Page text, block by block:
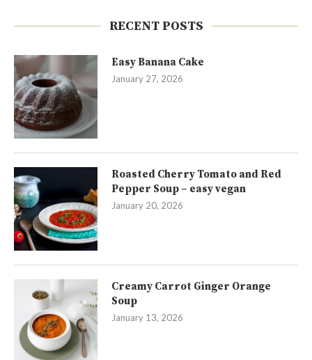
RECENT POSTS
Easy Banana Cake
January 27, 2026
Roasted Cherry Tomato and Red
Pepper Soup – easy vegan
January 20, 2026
Creamy Carrot Ginger Orange
Soup
January 13, 2026